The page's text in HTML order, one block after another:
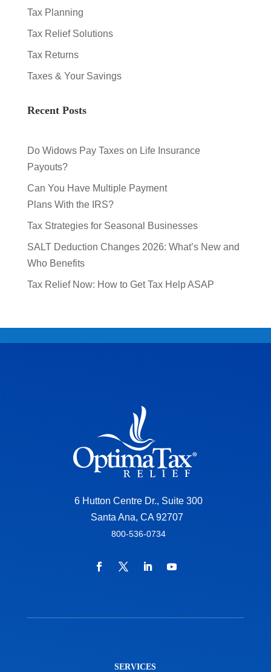
Tax Planning
Tax Relief Solutions
Tax Returns
Taxes & Your Savings
Recent Posts
Do Widows Pay Taxes on Life Insurance
Payouts?
Can You Have Multiple Payment
Plans With the IRS?
Tax Strategies for Seasonal Businesses
SALT Deduction Changes 2026: What’s New and
Who Benefits
Tax Relief Now: How to Get Tax Help ASAP
6 Hutton Centre Dr., Suite 300
Santa Ana, CA 92707
800-536-0734
SERVICES